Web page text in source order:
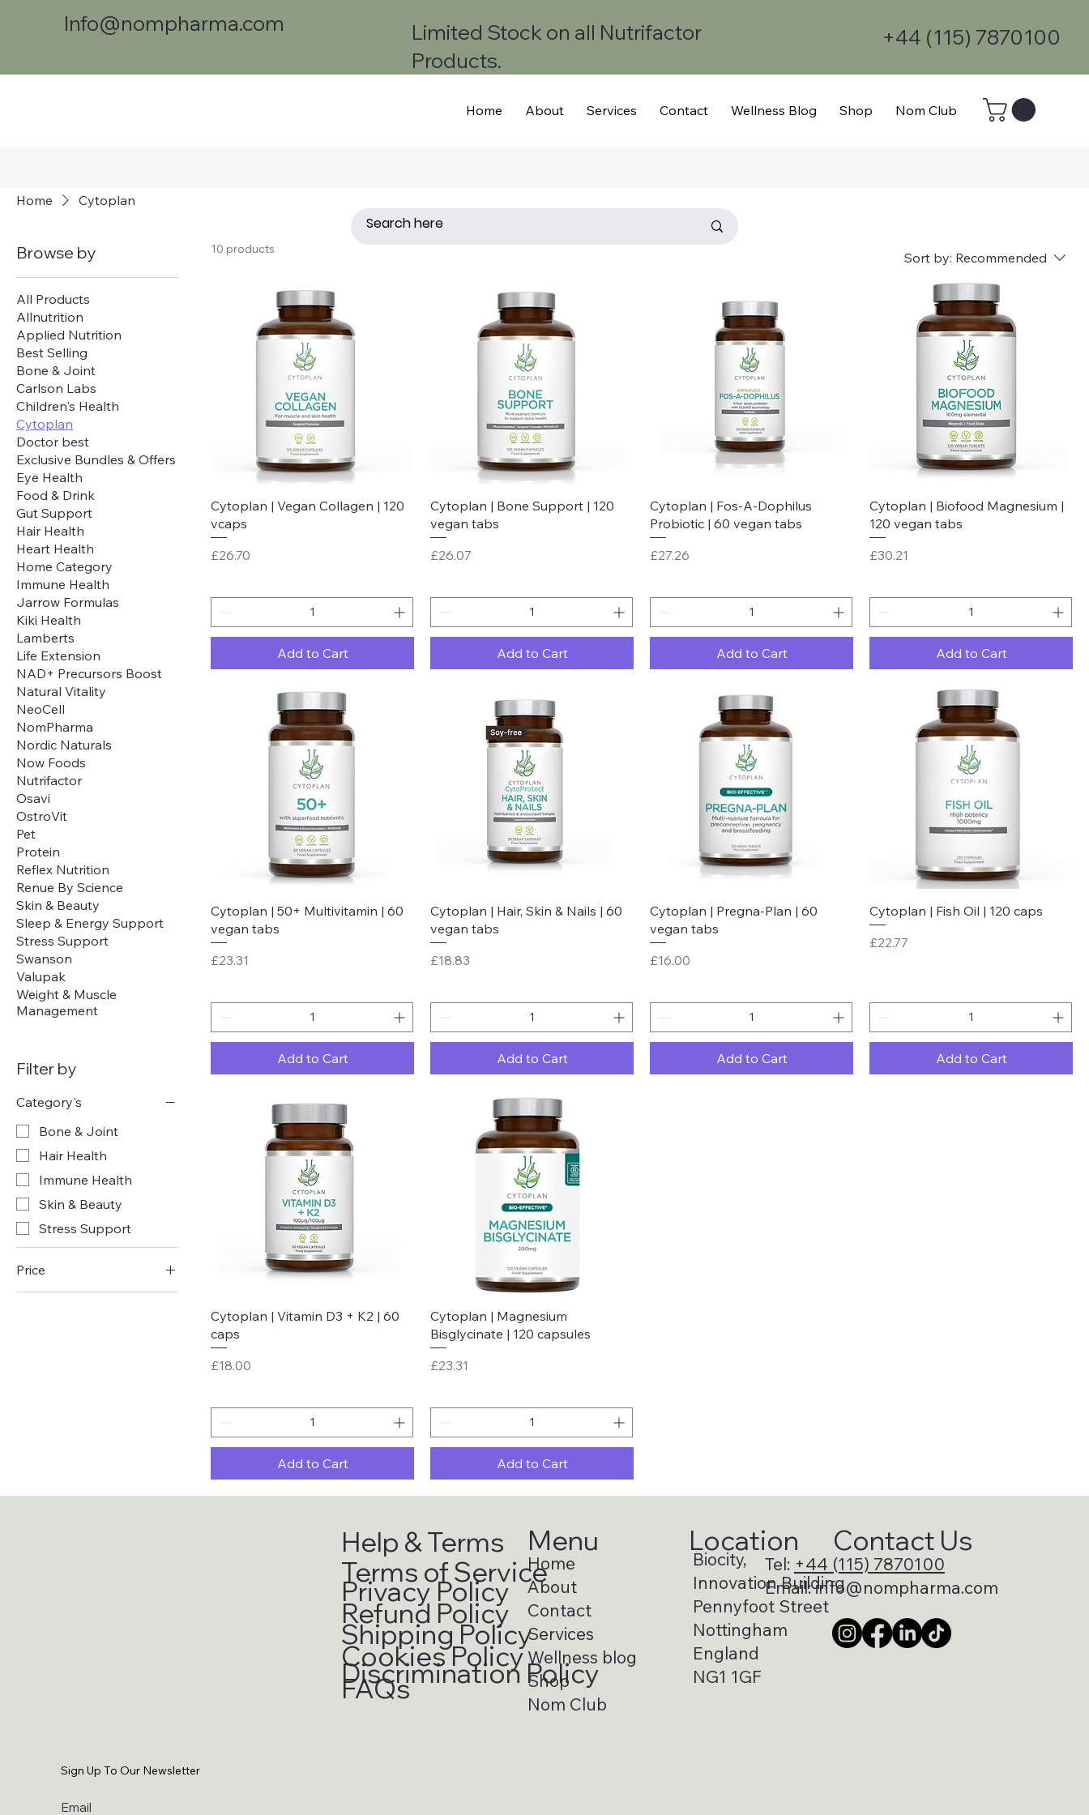
+44 (115) 7870100
Info@nompharma.com
Limited Stock on all Nutrifactor
Products.
Home About Services Contact Wellness Blog Shop Nom Club
Home Cytoplan
Browse by
All Products
Allnutrition
Applied Nutrition
Best Selling
Bone & Joint
Carlson Labs
Children's Health
Cytoplan
Doctor best
Exclusive Bundles & Offers
Eye Health
Food & Drink
Gut Support
Hair Health
Heart Health
Home Category
Immune Health
Jarrow Formulas
Kiki Health
Lamberts
Life Extension
NAD+ Precursors Boost
Natural Vitality
NeoCell
NomPharma
Nordic Naturals
Now Foods
Nutrifactor
Osavi
OstroVit
Pet
Protein
Reflex Nutrition
Renue By Science
Skin & Beauty
Sleep & Energy Support
Stress Support
Swanson
Valupak
Weight & Muscle
Management
Filter by
Category's
Bone & Joint
Hair Health
Immune Health
Skin & Beauty
Stress Support
Price
10 products
Sort by: Recommended
Quick View
Cytoplan | Vegan Collagen | 120
vcaps
Price
£26.70
Add to Cart
Quick View
Cytoplan | Bone Support | 120
vegan tabs
Price
£26.07
Add to Cart
Quick View
Cytoplan | Fos-A-Dophilus
Probiotic | 60 vegan tabs
Price
£27.26
Add to Cart
Quick View
Cytoplan | Biofood Magnesium |
120 vegan tabs
Price
£30.21
Add to Cart
Quick View
Cytoplan | 50+ Multivitamin | 60
vegan tabs
Price
£23.31
Add to Cart
Quick View
Cytoplan | Hair, Skin & Nails | 60
vegan tabs
Price
£18.83
Add to Cart
Quick View
Cytoplan | Pregna-Plan | 60
vegan tabs
Price
£16.00
Add to Cart
Quick View
Cytoplan | Fish Oil | 120 caps
Price
£22.77
Add to Cart
Quick View
Cytoplan | Vitamin D3 + K2 | 60
caps
Price
£18.00
Add to Cart
Quick View
Cytoplan | Magnesium
Bisglycinate | 120 capsules
Price
£23.31
Add to Cart
Help & Terms
Terms of Service
Privacy Policy
Refund Policy
Shipping Policy
Cookies Policy
Discrimination Policy
FAQs
Contact Us
Home
About
Contact
Services
Wellness blog
Shop
Nom Club
Location
Biocity,
Innovation Building
Pennyfoot Street
Nottingham
England
NG1 1GF
Menu
Tel: +44 (115) 7870100
Email:info@nompharma.com
Sign Up To Our Newsletter
Email